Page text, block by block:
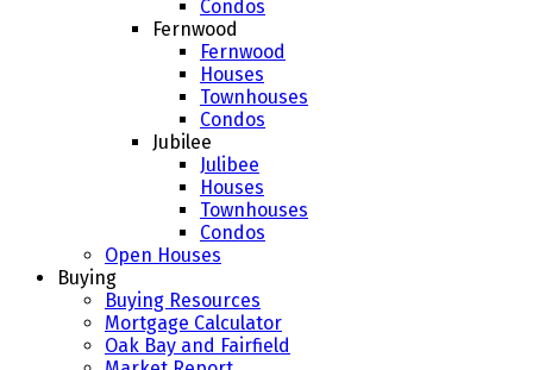
Condos
Fernwood
Fernwood
Houses
Townhouses
Condos
Jubilee
Julibee
Houses
Townhouses
Condos
Open Houses
Buying
Buying Resources
Mortgage Calculator
Oak Bay and Fairfield